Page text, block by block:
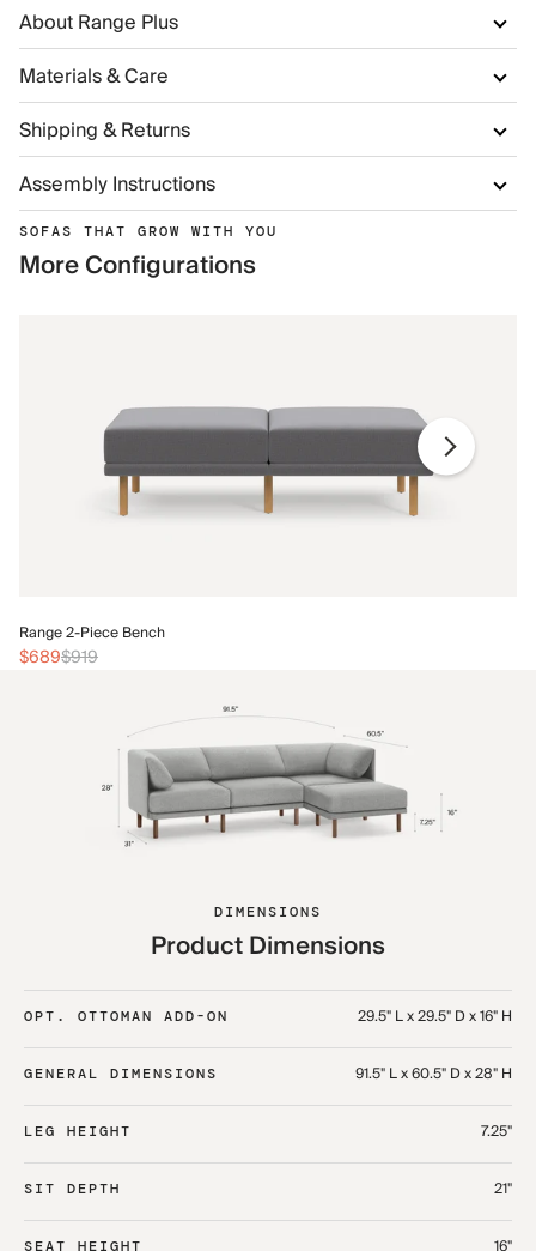
About Range Plus
Materials & Care
Shipping & Returns
Assembly Instructions
SOFAS THAT GROW WITH YOU
More Configurations
Range 2-Piece Bench
$689$919
DIMENSIONS
Product Dimensions
OPT. OTTOMAN ADD-ON 29.5" L x 29.5" D x 16" H
GENERAL DIMENSIONS 91.5" L x 60.5" D x 28" H
LEG HEIGHT 7.25"
SIT DEPTH 21"
SEAT HEIGHT